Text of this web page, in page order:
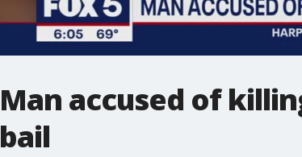
Man accused of
bail